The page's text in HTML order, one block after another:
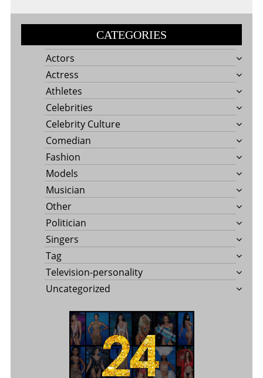
CATEGORIES
Actors
Actress
Athletes
Celebrities
Celebrity Culture
Comedian
Fashion
Models
Musician
Other
Politician
Singers
Tag
Television-personality
Uncategorized